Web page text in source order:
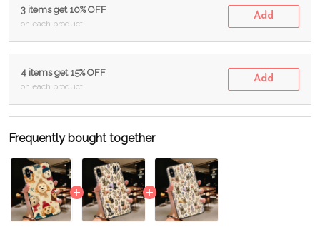
3 items get 10% OFF
on each product
Add
4 items get 15% OFF
on each product
Add
Frequently bought together